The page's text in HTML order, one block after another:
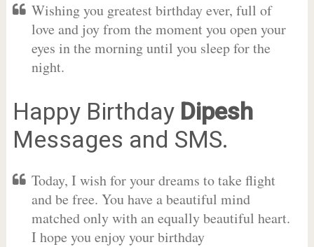
Wishing you greatest birthday ever, full of
love and joy from the moment you open your
eyes in the morning until you sleep for the
night.
Happy Birthday Dipesh
Messages and SMS.
Today, I wish for your dreams to take flight
and be free. You have a beautiful mind
matched only with an equally beautiful heart.
I hope you enjoy your birthday